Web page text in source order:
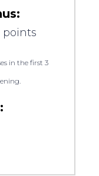
points
in the first 3